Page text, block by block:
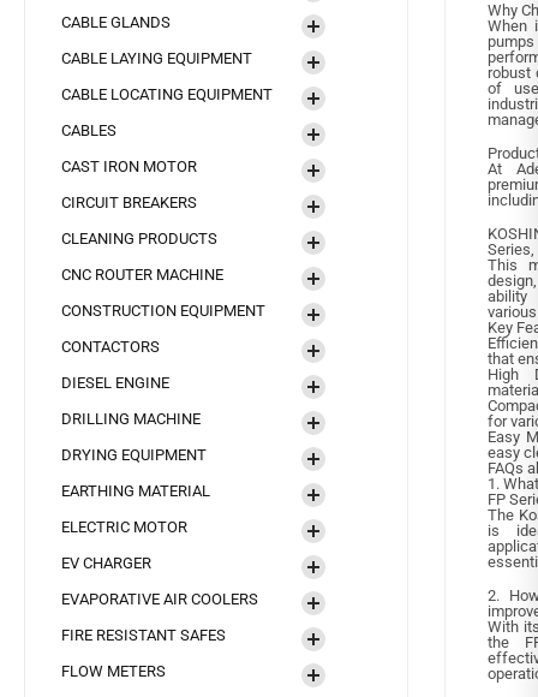
CABLE GLANDS
CABLE LAYING EQUIPMENT
CABLE LOCATING EQUIPMENT
CABLES
CAST IRON MOTOR
CIRCUIT BREAKERS
CLEANING PRODUCTS
CNC ROUTER MACHINE
CONSTRUCTION EQUIPMENT
CONTACTORS
DIESEL ENGINE
DRILLING MACHINE
DRYING EQUIPMENT
EARTHING MATERIAL
ELECTRIC MOTOR
EV CHARGER
EVAPORATIVE AIR COOLERS
FIRE RESISTANT SAFES
FLOW METERS
Why
When
robust
of
At
Series,
This
ability
Key
that
High
for
Easy
easy
FAQs
1.
FP
The
is
2.
With
the